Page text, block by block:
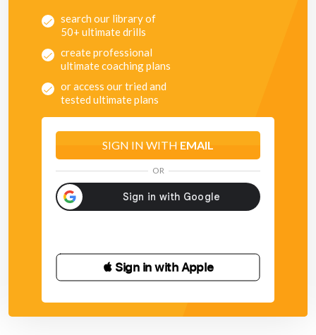
search our library of
50+ ultimate drills
create professional
ultimate coaching plans
or access our tried and
tested ultimate plans
SIGN IN WITH EMAIL
OR
 Sign in with Apple